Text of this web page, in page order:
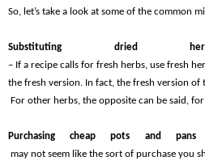
So, let’s take a look at some of the common
Substituting dried
– If a recipe calls for fresh herbs, use fresh
the fresh version. In fact, the fresh version
For other herbs, the opposite can be said,
Purchasing cheap pots and pans
may not seem like the sort of purchase you